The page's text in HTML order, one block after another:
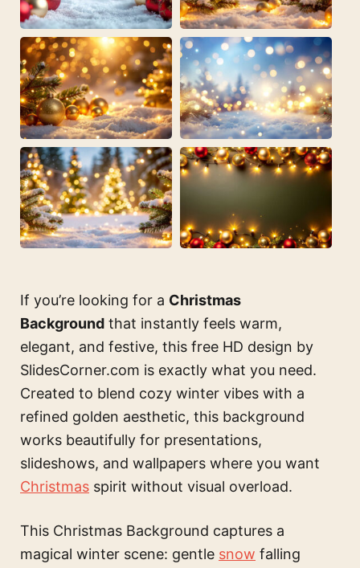
If you’re looking for a Christmas
Background that instantly feels warm,
elegant, and festive, this free HD design by
SlidesCorner.com is exactly what you need.
Created to blend cozy winter vibes with a
refined golden aesthetic, this background
works beautifully for presentations,
slideshows, and wallpapers where you want
Christmas spirit without visual overload.
This Christmas Background captures a
magical winter scene: gentle snow falling